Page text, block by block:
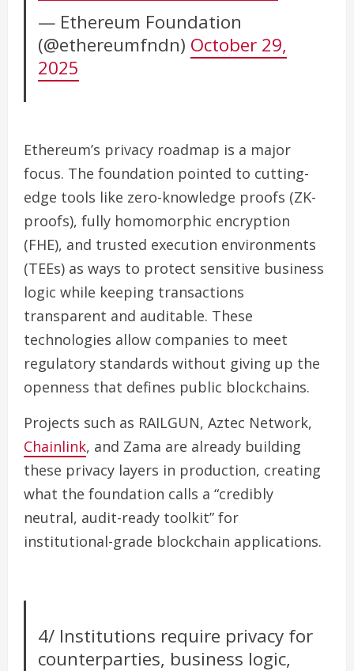
— Ethereum Foundation
(@ethereumfndn) October 29,
2025
Ethereum’s privacy roadmap is a major
focus. The foundation pointed to cutting-
edge tools like zero-knowledge proofs (ZK-
proofs), fully homomorphic encryption
(FHE), and trusted execution environments
(TEEs) as ways to protect sensitive business
logic while keeping transactions
transparent and auditable. These
technologies allow companies to meet
regulatory standards without giving up the
openness that defines public blockchains.
Projects such as RAILGUN, Aztec Network,
Chainlink, and Zama are already building
these privacy layers in production, creating
what the foundation calls a “credibly
neutral, audit-ready toolkit” for
institutional-grade blockchain applications.
4/ Institutions require privacy for
counterparties, business logic,